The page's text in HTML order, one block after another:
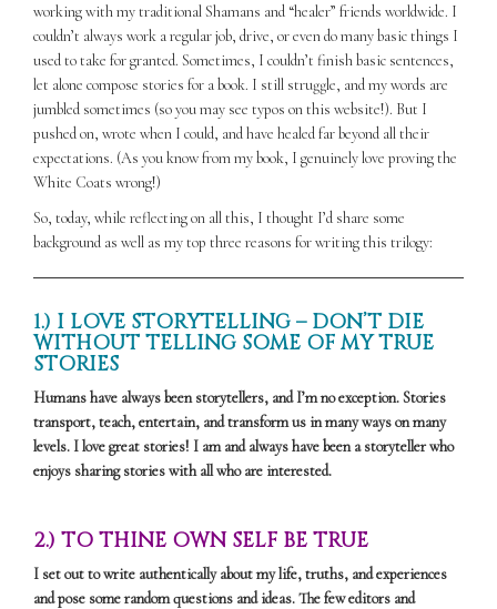
working with my traditional Shamans and “healer” friends worldwide. I
couldn’t always work a regular job, drive, or even do many basic things I
used to take for granted. Sometimes, I couldn’t finish basic sentences,
let alone compose stories for a book. I still struggle, and my words are
jumbled sometimes (so you may see typos on this website!). But I
pushed on, wrote when I could, and have healed far beyond all their
expectations. (As you know from my book, I genuinely love proving the
White Coats wrong!)
So, today, while reflecting on all this, I thought I’d share some
background as well as my top three reasons for writing this trilogy:
1.) I LOVE STORYTELLING – DON’T DIE
WITHOUT TELLING SOME OF MY TRUE
STORIES
Humans have always been storytellers, and I’m no exception. Stories
transport, teach, entertain, and transform us in many ways on many
levels. I love great stories! I am and always have been a storyteller who
enjoys sharing stories with all who are interested.
2.) TO THINE OWN SELF BE TRUE
I set out to write authentically about my life, truths, and experiences
and pose some random questions and ideas. The few editors and